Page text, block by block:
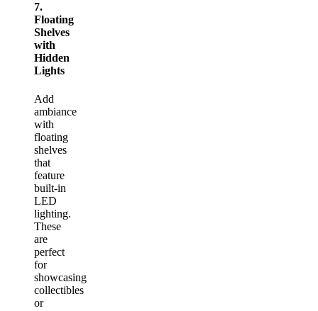
7.
Floating
Shelves
with
Hidden
Lights
Add
ambiance
with
floating
shelves
that
feature
built-in
LED
lighting.
These
are
perfect
for
showcasing
collectibles
or